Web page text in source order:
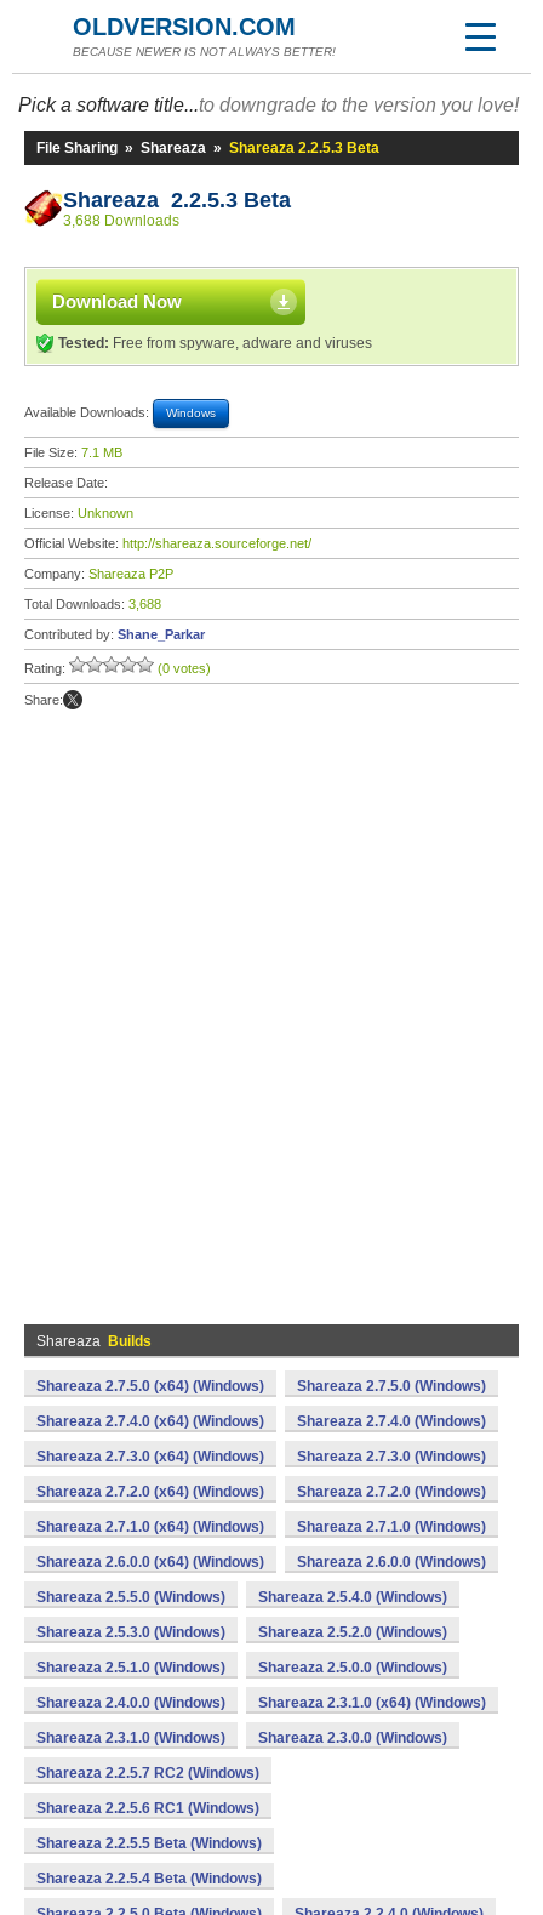
OLDVERSION.COM
BECAUSE NEWER IS NOT ALWAYS BETTER!
Pick a software title...to downgrade to the version you love!
File Sharing » Shareaza » Shareaza 2.2.5.3 Beta
Shareaza 2.2.5.3 Beta
3,688 Downloads
Download Now
Tested: Free from spyware, adware and viruses
Available Downloads: Windows
File Size: 7.1 MB
Release Date:
License: Unknown
Official Website: http://shareaza.sourceforge.net/
Company: Shareaza P2P
Total Downloads: 3,688
Contributed by: Shane_Parkar
Rating: (0 votes)
Share:
Shareaza Builds
Shareaza 2.7.5.0 (x64) (Windows) Shareaza 2.7.5.0 (Windows)
Shareaza 2.7.4.0 (x64) (Windows) Shareaza 2.7.4.0 (Windows)
Shareaza 2.7.3.0 (x64) (Windows) Shareaza 2.7.3.0 (Windows)
Shareaza 2.7.2.0 (x64) (Windows) Shareaza 2.7.2.0 (Windows)
Shareaza 2.7.1.0 (x64) (Windows) Shareaza 2.7.1.0 (Windows)
Shareaza 2.6.0.0 (x64) (Windows) Shareaza 2.6.0.0 (Windows)
Shareaza 2.5.5.0 (Windows) Shareaza 2.5.4.0 (Windows)
Shareaza 2.5.3.0 (Windows) Shareaza 2.5.2.0 (Windows)
Shareaza 2.5.1.0 (Windows) Shareaza 2.5.0.0 (Windows)
Shareaza 2.4.0.0 (Windows) Shareaza 2.3.1.0 (x64) (Windows)
Shareaza 2.3.1.0 (Windows) Shareaza 2.3.0.0 (Windows)
Shareaza 2.2.5.7 RC2 (Windows)
Shareaza 2.2.5.6 RC1 (Windows)
Shareaza 2.2.5.5 Beta (Windows)
Shareaza 2.2.5.4 Beta (Windows)